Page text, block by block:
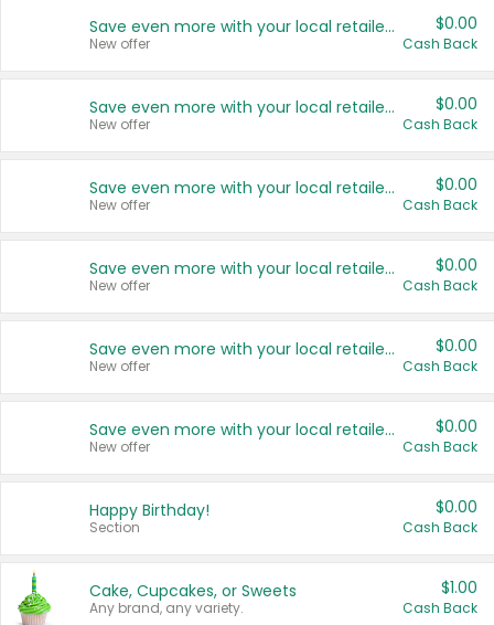
Save even more with your local retailers
New offer
$0.00
Cash Back
Save even more with your local retailers
New offer
$0.00
Cash Back
Save even more with your local retailers
New offer
$0.00
Cash Back
Save even more with your local retailers
New offer
$0.00
Cash Back
Save even more with your local retailers
New offer
$0.00
Cash Back
Save even more with your local retailers
New offer
$0.00
Cash Back
Happy Birthday!
Section
$0.00
Cash Back
Cake, Cupcakes, or Sweets
Any brand, any variety.
$1.00
Cash Back